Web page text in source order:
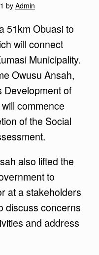
by Admin
51km Obuasi to
will connect
Municipality.
Owusu Ansah,
Development of
commence
of the Social
also lifted the
to
at a stakeholders
discuss concerns
and address